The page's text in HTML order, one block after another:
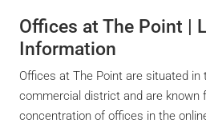
Offices at The Point |
Information
Offices at The Point are situated in
commercial district and are known
concentration of offices in the